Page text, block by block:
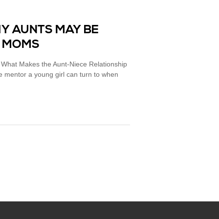
AUNTS MAY BE
Makes the Aunt-Niece Relationship
mentor a young girl can turn to when